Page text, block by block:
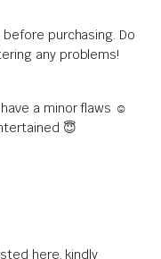
purchasing. Do
any problems!
a minor flaws ☺️
😇
here, kindly